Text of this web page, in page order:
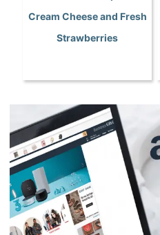
Cream Cheese and Fresh
Strawberries